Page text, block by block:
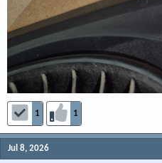
1 1
Jul 8, 2026